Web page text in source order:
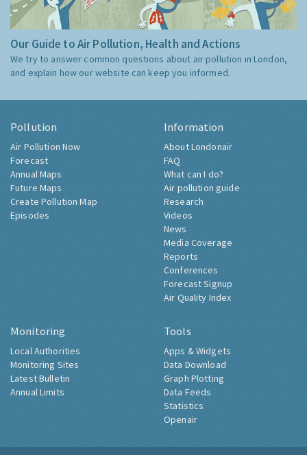
Our Guide to Air Pollution, Health and Actions
We try to answer common questions about air pollution in London,
and explain how our website can keep you informed.
Pollution
Air Pollution Now
Forecast
Annual Maps
Future Maps
Create Pollution Map
Episodes
Information
About Londonair
FAQ
What can I do?
Air pollution guide
Research
Videos
News
Media Coverage
Reports
Conferences
Forecast Signup
Air Quality Index
Monitoring
Local Authorities
Monitoring Sites
Latest Bulletin
Annual Limits
Tools
Apps & Widgets
Data Download
Graph Plotting
Data Feeds
Statistics
Openair